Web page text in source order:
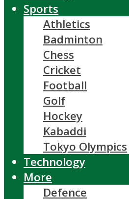
Sports
Athletics
Badminton
Chess
Cricket
Football
Golf
Hockey
Kabaddi
Tokyo Olympics
Technology
More
Defence